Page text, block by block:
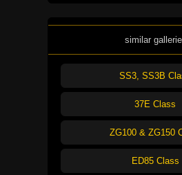
similar
SS3, SS3B
37E Class
ZG100 & ZG150
ED85 Class